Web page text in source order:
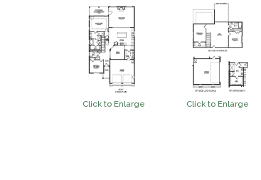
Click to Enlarge Click to Enlarge